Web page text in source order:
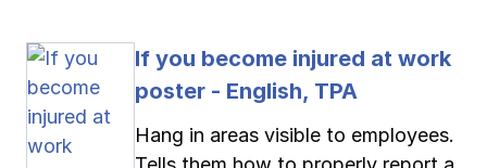
If you become injured at work
poster - English, TPA
Hang in areas visible to employees.